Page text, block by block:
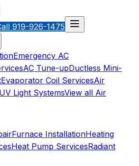
919-926-1475
Emergency AC
AC Tune-upDuctless Mini-
Evaporator Coil ServicesAir
UV Light SystemsView all Air
Furnace InstallationHeating
Heat Pump ServicesRadiant